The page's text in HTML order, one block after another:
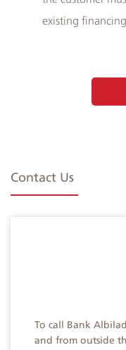
existing
Contact Us
To call Bank
and from outside